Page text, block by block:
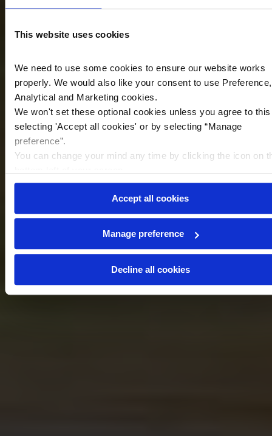
This website uses cookies
We need to use some cookies to ensure our website works
properly. We would also like your consent to use Preference,
Analytical and Marketing cookies.
We won't set these optional cookies unless you agree to
selecting 'Accept all cookies' or by selecting “Manage
preference”.
You can change your mind any time by clicking the icon on
Accept all cookies
Manage preference
Decline all cookies